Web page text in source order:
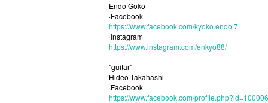
Endo Goko
·Facebook
https://www.facebook.com/kyoko.endo.7
·Instagram
https://www.instagram.com/enkyo88/
"guitar"
Hideo Takahashi
·Facebook
https://www.facebook.com/